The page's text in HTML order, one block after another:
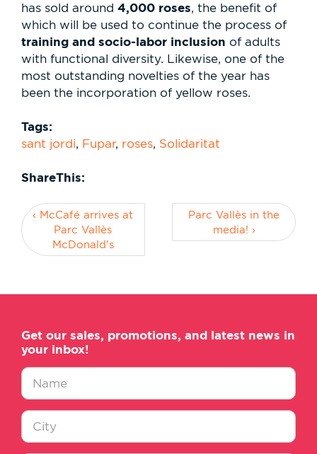
has sold around 4,000 roses, the benefit of
which will be used to continue the process of
training and socio-labor inclusion of adults
with functional diversity. Likewise, one of the
most outstanding novelties of the year has
been the incorporation of yellow roses.
Tags:
sant jordi, Fupar, roses, Solidaritat
ShareThis:
‹ McCafé arrives at
Parc Vallès
McDonald's
Parc Vallès in the
media! ›
Get our sales, promotions, and latest news in
your inbox!
Nombre
Ciudad